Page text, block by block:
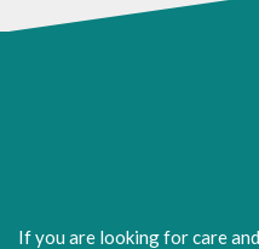
If you are looking for care